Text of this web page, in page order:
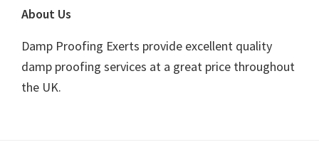
Footer
About Us
Damp Proofing Exerts provide excellent quality
damp proofing services at a great price throughout
the UK.